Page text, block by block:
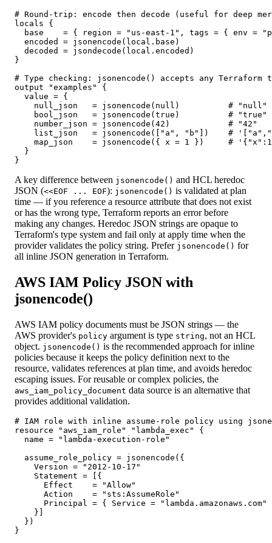
# Round-trip: encode then decode (useful for deep
locals {
base    = { region = "us-east-1", tags = { env =
  encoded = jsonencode(local.base)
  decoded = jsondecode(local.encoded)
}
# Type checking: jsonencode() accepts any Terraform
output "examples" {
  value = {
    null_json   = jsonencode(null)          # "null"
    bool_json   = jsonencode(true)          # "true"
    number_json = jsonencode(42)            # "42"
list_json   = jsonencode(["a", "b"])    #
map_json    = jsonencode({ x = 1 })     #
  }
}
A key difference between jsonencode() and HCL heredoc
JSON (<<EOF ... EOF): jsonencode() is validated at plan
time — if you reference a resource attribute that does not exist
or has the wrong type, Terraform reports an error before
making any changes. Heredoc JSON strings are opaque to
Terraform's type system and fail only at apply time when the
provider validates the policy string. Prefer jsonencode() for
all inline JSON generation in Terraform.
AWS IAM Policy JSON with
jsonencode()
AWS IAM policy documents must be JSON strings — the
AWS provider's policy argument is type string, not an HCL
object. jsonencode() is the recommended approach for inline
policies because it keeps the policy definition next to the
resource, validates references at plan time, and avoids heredoc
escaping issues. For reusable or complex policies, the
aws_iam_policy_document data source is an alternative that
provides additional validation.
# IAM role with inline assume-role policy using
resource "aws_iam_role" "lambda_exec" {
  name = "lambda-execution-role"
  assume_role_policy = jsonencode({
    Version = "2012-10-17"
    Statement = [{
      Effect    = "Allow"
      Action    = "sts:AssumeRole"
Principal = { Service = "lambda.amazonaws.com"
    }]
  })
}